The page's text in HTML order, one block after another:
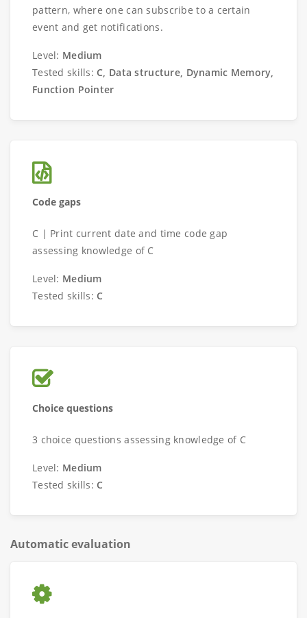
pattern, where one can subscribe to a certain
event and get notifications.
Level: Medium
Tested skills: C, Data structure, Dynamic Memory,
Function Pointer
Code gaps
C | Print current date and time code gap
assessing knowledge of C
Level: Medium
Tested skills: C
Choice questions
3 choice questions assessing knowledge of C
Level: Medium
Tested skills: C
Automatic evaluation